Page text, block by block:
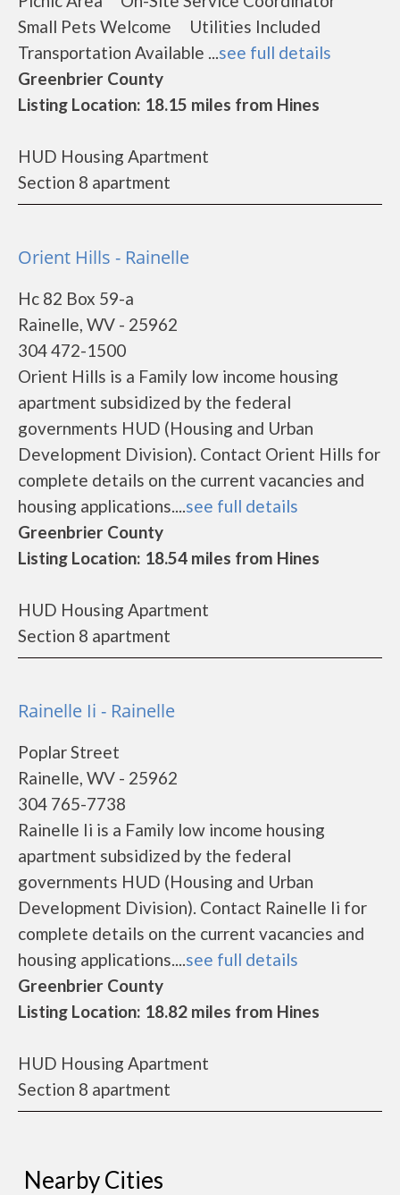
Small Pets Welcome Utilities Included
Transportation Available ...see full details
Greenbrier County
Listing Location: 18.15 miles from Hines
HUD Housing Apartment
Section 8 apartment
Orient Hills - Rainelle
Hc 82 Box 59-a
Rainelle, WV - 25962
304 472-1500
Orient Hills is a Family low income housing
apartment subsidized by the federal
governments HUD (Housing and Urban
Development Division). Contact Orient Hills for
complete details on the current vacancies and
housing applications....see full details
Greenbrier County
Listing Location: 18.54 miles from Hines
HUD Housing Apartment
Section 8 apartment
Rainelle Ii - Rainelle
Poplar Street
Rainelle, WV - 25962
304 765-7738
Rainelle Ii is a Family low income housing
apartment subsidized by the federal
governments HUD (Housing and Urban
Development Division). Contact Rainelle Ii for
complete details on the current vacancies and
housing applications....see full details
Greenbrier County
Listing Location: 18.82 miles from Hines
HUD Housing Apartment
Section 8 apartment
Nearby Cities